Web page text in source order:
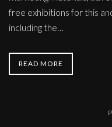
free exhibitions for this
including the…
READ MORE